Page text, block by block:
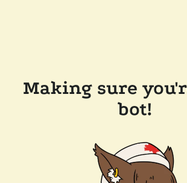
Making sure
bot!